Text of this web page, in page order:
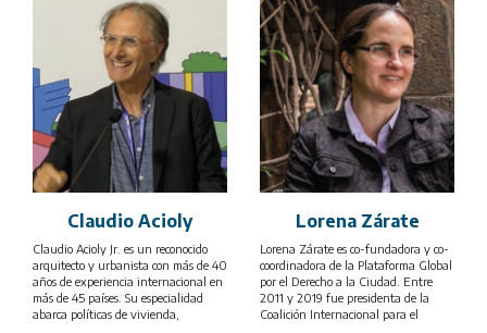
Claudio Acioly
Claudio Acioly Jr. es un reconocido
arquitecto y urbanista con más de 40
años de experiencia internacional en
más de 45 países. Su especialidad
abarca políticas de vivienda,
Lorena Zárate
Lorena Zárate es co-fundadora y co-
coordinadora de la Plataforma Global
por el Derecho a la Ciudad. Entre
2011 y 2019 fue presidenta de la
Coalición Internacional para el